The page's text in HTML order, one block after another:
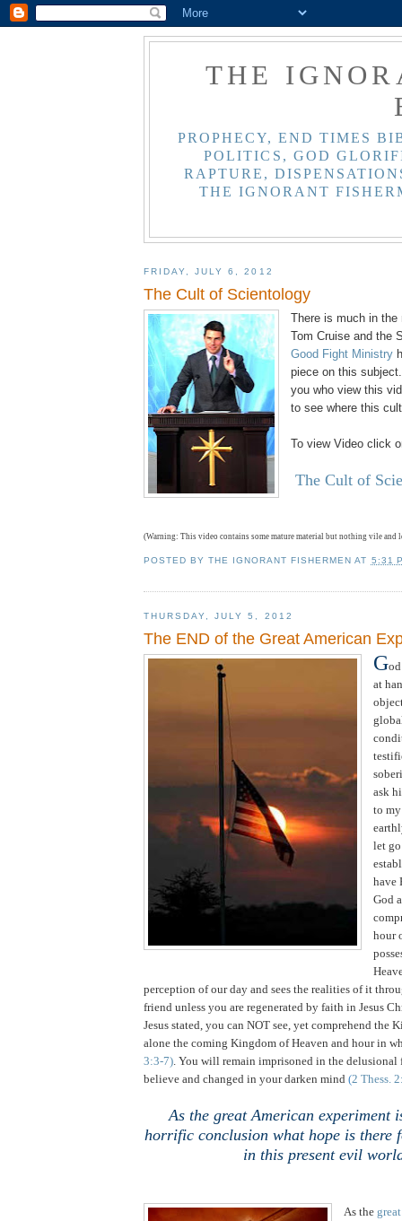
THE
PROPHECY, END TIMES
POLITICS, GOD
RAPTURE,
THE IGNORANT
FRIDAY, JULY 6, 2012
The Cult of Scientology
There is much in the
Tom Cruise and the
Good Fight Ministry
piece on this
you who view this
to see where this
To view Video click
The Cult of
(Warning: This video contains some mature material but nothing vile and
POSTED BYTHE IGNORANT FISHERMEN AT 5:31
THURSDAY, JULY 5, 2012
The END of the Great American
G
at
ask
to
let
have
God
hour
perception of our day and sees the realities of it
friend unless you are regenerated by faith in Jesus
Jesus stated, you can NOT see, yet comprehend the
alone the coming Kingdom of Heaven and hour in
3:3-7). You will remain imprisoned in the delusional
believe and changed in your darken mind (2 Thess.
As the great American experiment
horrific conclusion what hope is there
in this present evil
As the